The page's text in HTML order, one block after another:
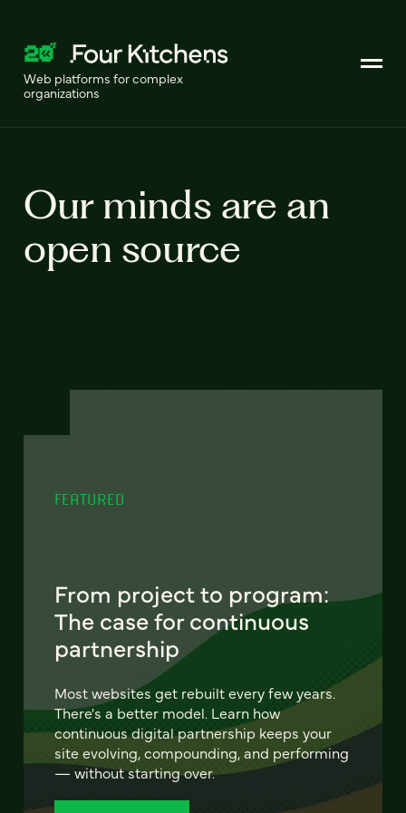
Web platforms for complex
organizations
Our minds are an
open source
FEATURED
From project to program:
The case for continuous
partnership
Most websites get rebuilt every few years.
There's a better model. Learn how
continuous digital partnership keeps your
site evolving, compounding, and performing
— without starting over.